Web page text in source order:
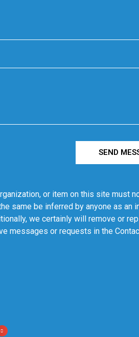
SEND
or item on this site must
same be inferred by anyone as an
we certainly will remove or
messages or requests in the